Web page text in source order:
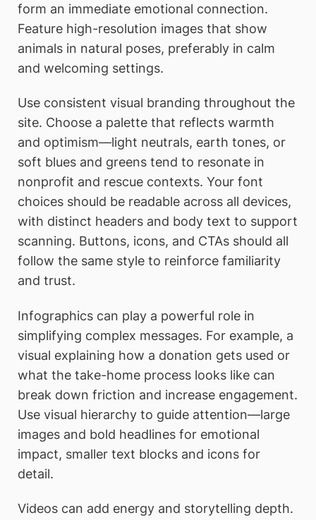
form an immediate emotional connection.
Feature high-resolution images that show
animals in natural poses, preferably in calm
and welcoming settings.
Use consistent visual branding throughout the
site. Choose a palette that reflects warmth
and optimism—light neutrals, earth tones, or
soft blues and greens tend to resonate in
nonprofit and rescue contexts. Your font
choices should be readable across all devices,
with distinct headers and body text to support
scanning. Buttons, icons, and CTAs should all
follow the same style to reinforce familiarity
and trust.
Infographics can play a powerful role in
simplifying complex messages. For example, a
visual explaining how a donation gets used or
what the take-home process looks like can
break down friction and increase engagement.
Use visual hierarchy to guide attention—large
images and bold headlines for emotional
impact, smaller text blocks and icons for
detail.
Videos can add energy and storytelling depth.